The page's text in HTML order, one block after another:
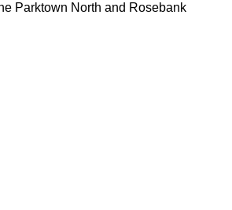
Parktown North and Rosebank